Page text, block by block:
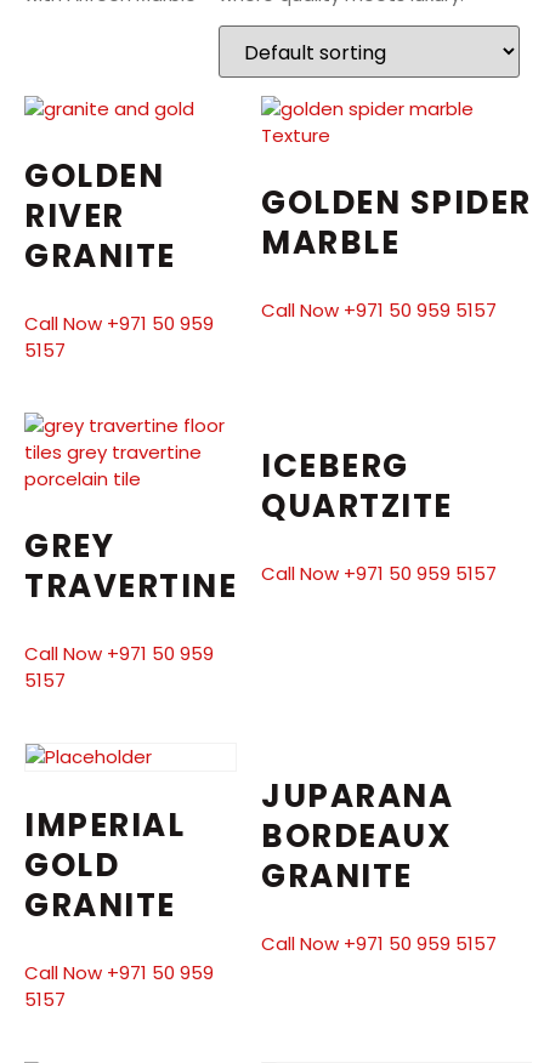
GOLDEN
RIVER
GRANITE
Call Now +971 50 959
5157
GOLDEN SPIDER
MARBLE
Call Now +971 50 959 5157
GREY
TRAVERTINE
Call Now +971 50 959
5157
ICEBERG
QUARTZITE
Call Now +971 50 959 5157
IMPERIAL
GOLD
GRANITE
Call Now +971 50 959
5157
JUPARANA
BORDEAUX
GRANITE
Call Now +971 50 959 5157